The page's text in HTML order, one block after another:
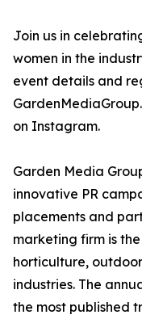
Join us in
women in the
event details and
on Instagram.
Garden Media
innovative PR
placements and
marketing firm is
horticulture,
industries. The
the most published